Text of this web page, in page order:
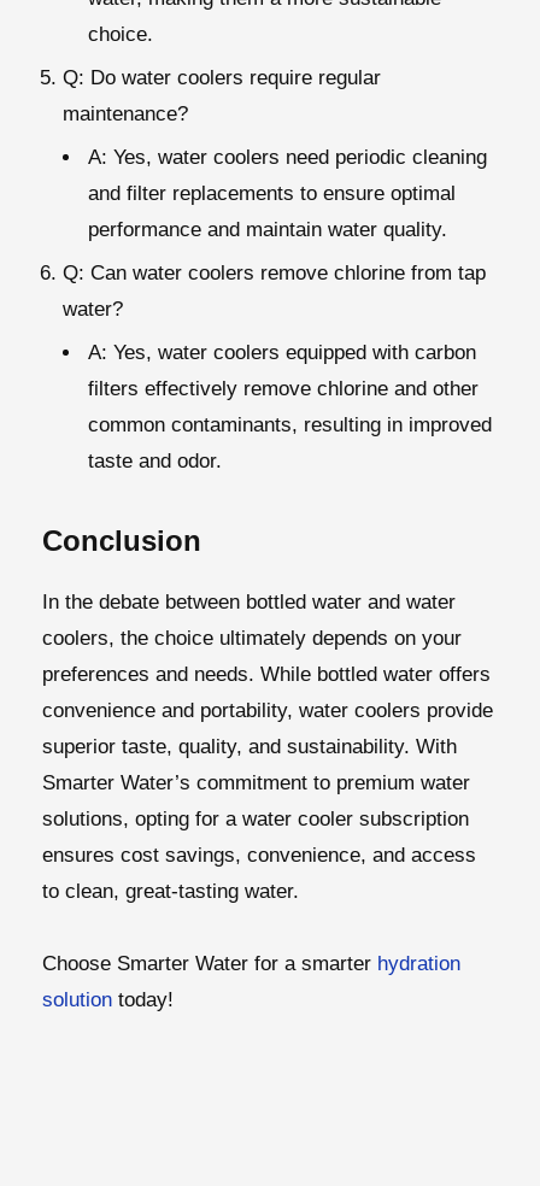
choice.
Q: Do water coolers require regular
maintenance?
A: Yes, water coolers need periodic cleaning
and filter replacements to ensure optimal
performance and maintain water quality.
Q: Can water coolers remove chlorine from tap
water?
A: Yes, water coolers equipped with carbon
filters effectively remove chlorine and other
common contaminants, resulting in improved
taste and odor.
Conclusion
In the debate between bottled water and water
coolers, the choice ultimately depends on your
preferences and needs. While bottled water offers
convenience and portability, water coolers provide
superior taste, quality, and sustainability. With
Smarter Water’s commitment to premium water
solutions, opting for a water cooler subscription
ensures cost savings, convenience, and access
to clean, great-tasting water.
Choose Smarter Water for a smarter hydration
solution today!